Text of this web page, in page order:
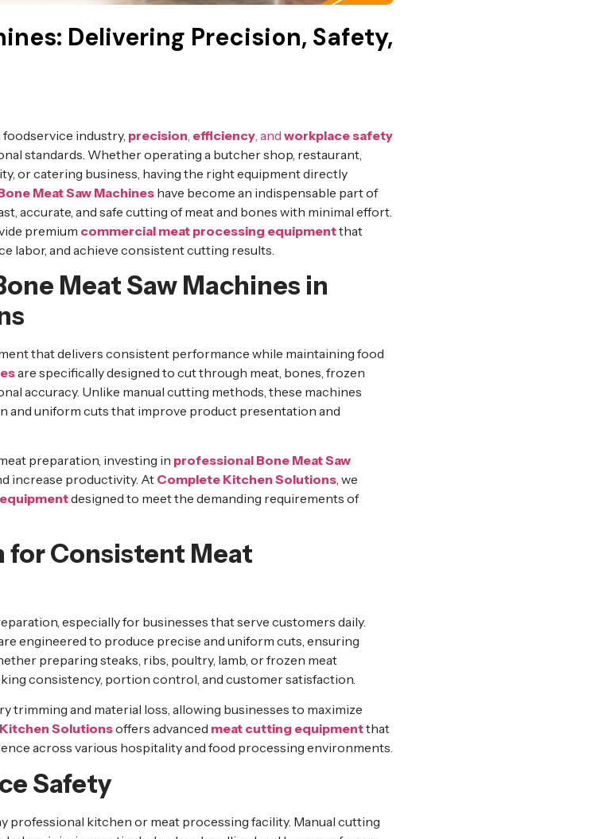
Delivering Precision, Safety,
foodservice industry, precision efficiency , and workplace safety
standards. Whether operating a butcher shop, restaurant,
or catering business, having the right equipment directly
Meat Saw Machineshave become an indispensable part of
accurate, and safe cutting of meat and bones with minimal effort.
premium commercial meat processing equipmentthat
labor, and achieve consistent cutting results.
Meat Saw Machines in
that delivers consistent performance while maintaining food
are specifically designed to cut through meat, bones, frozen
accuracy. Unlike manual cutting methods, these machines
and uniform cuts that improve product presentation and
preparation, investing in professional Bone Meat Saw
increase productivity. AtComplete Kitchen Solutions, we
designed to meet the demanding requirements of
for Consistent Meat
especially for businesses that serve customers daily.
engineered to produce precise and uniform cuts, ensuring
preparing steaks, ribs, poultry, lamb, or frozen meat
consistency, portion control, and customer satisfaction.
trimming and material loss, allowing businesses to maximize
Solutionsoffers advanced meat cutting equipmentthat
across various hospitality and food processing environments.
Safety
professional kitchen or meat processing facility. Manual cutting